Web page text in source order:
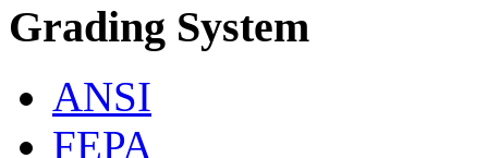
Grading System
ANSI
FEPA